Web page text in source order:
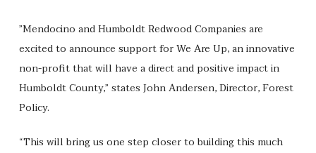
”Mendocino and Humboldt Redwood Companies are
excited to announce support for We Are Up, an innovative
non-profit that will have a direct and positive impact in
Humboldt County,” states John Andersen, Director, Forest
Policy.
“This will bring us one step closer to building this much